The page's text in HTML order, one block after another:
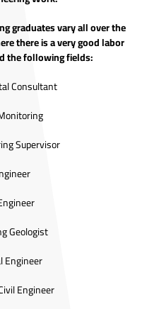
graduates vary all over the
there is a very good labor
the following fields:
Consultant
Supervisor
Geologist
Engineer
Engineer